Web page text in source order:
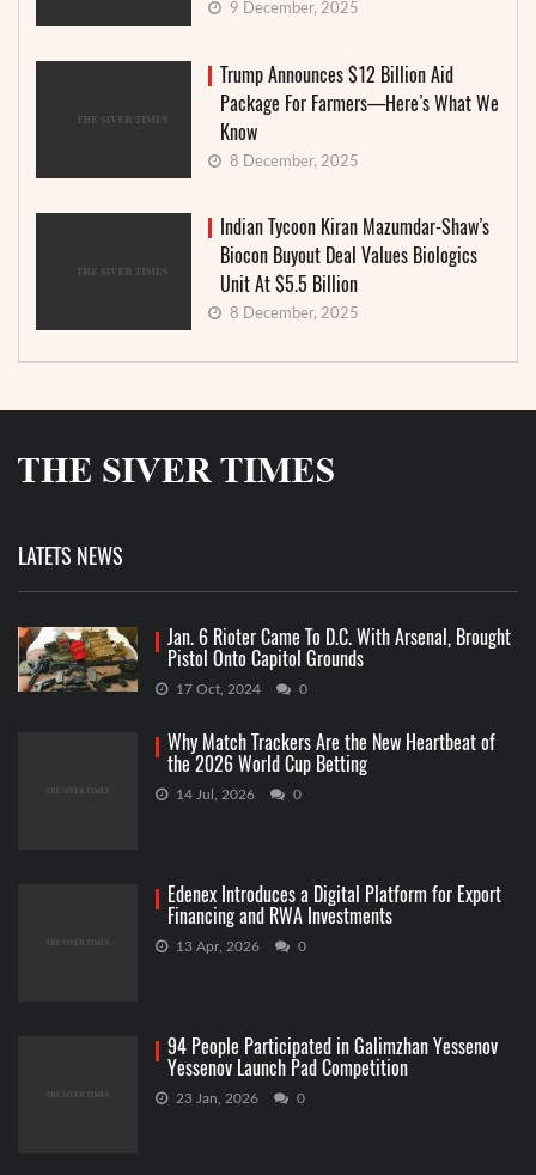
9 December, 2025
Trump Announces $12 Billion Aid
Package For Farmers—Here’s What We
Know
8 December, 2025
Indian Tycoon Kiran Mazumdar-Shaw’s
Biocon Buyout Deal Values Biologics
Unit At $5.5 Billion
8 December, 2025
LATETS NEWS
Jan. 6 Rioter Came To D.C. With Arsenal, Brought
Pistol Onto Capitol Grounds
17 Oct, 2024 0
Why Match Trackers Are the New Heartbeat of
the 2026 World Cup Betting
14 Jul, 2026 0
Edenex Introduces a Digital Platform for Export
Financing and RWA Investments
13 Apr, 2026 0
94 People Participated in Galimzhan Yessenov
Yessenov Launch Pad Competition
23 Jan, 2026 0